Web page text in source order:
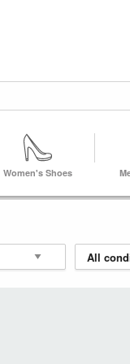
Women's Shoes